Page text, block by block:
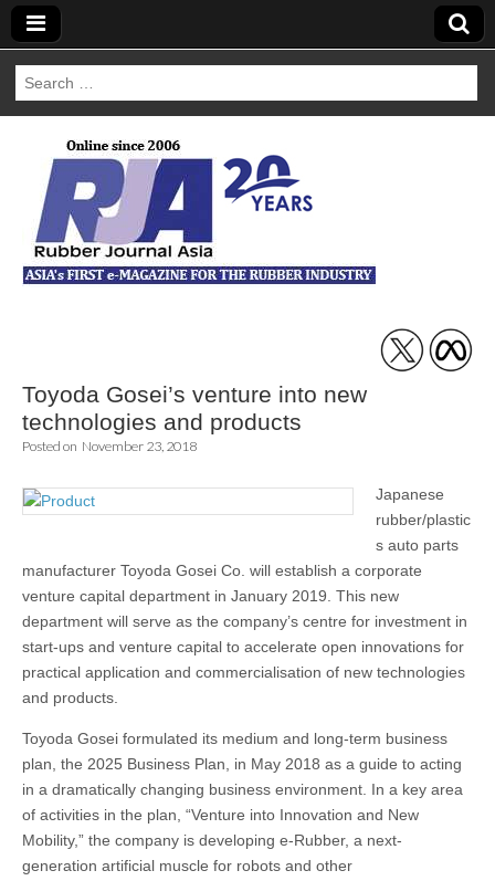
Search
for:
Rubber Journal
Asia
Toyoda Gosei’s venture into new
technologies and products
Posted on November 23, 2018
Japanese
rubber/plastic
s auto parts
manufacturer Toyoda Gosei Co. will establish a corporate
venture capital department in January 2019. This new
department will serve as the company’s centre for investment in
start-ups and venture capital to accelerate open innovations for
practical application and commercialisation of new technologies
and products.
Toyoda Gosei formulated its medium and long-term business
plan, the 2025 Business Plan, in May 2018 as a guide to acting
in a dramatically changing business environment. In a key area
of activities in the plan, “Venture into Innovation and New
Mobility,” the company is developing e-Rubber, a next-
generation artificial muscle for robots and other